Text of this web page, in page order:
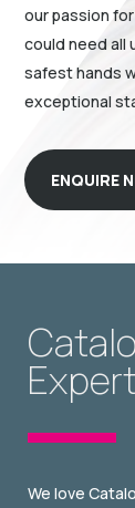
our passion
could need all
safest hands
exceptional
ENQUIRE
We love